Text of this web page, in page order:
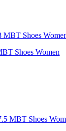
Shoes Women